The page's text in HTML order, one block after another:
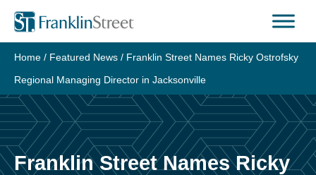
Skip
content
Home / Featured News / Franklin Street Names Ricky Ostrofsky
Regional Managing Director in Jacksonville
Franklin Street Names Ricky